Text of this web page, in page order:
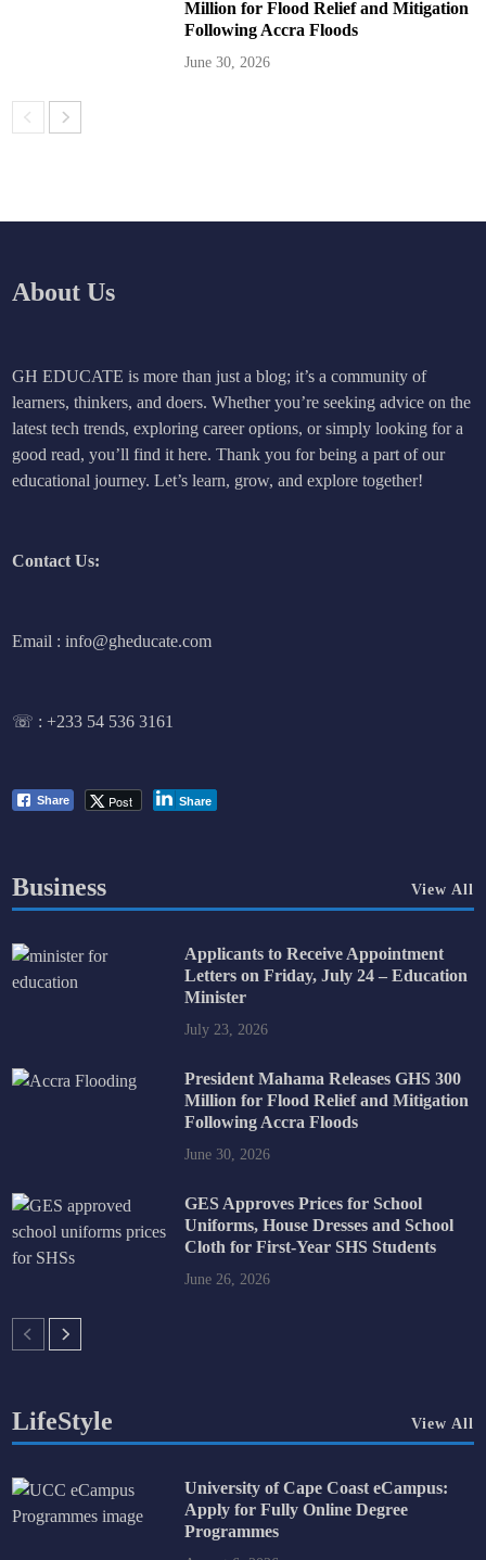
Million for Flood Relief and Mitigation
Following Accra Floods
June 30, 2026
About Us
GH EDUCATE is more than just a blog; it’s a community of
learners, thinkers, and doers. Whether you’re seeking advice on the
latest tech trends, exploring career options, or simply looking for a
good read, you’ll find it here. Thank you for being a part of our
educational journey. Let’s learn, grow, and explore together!
Contact Us:
Email : info@gheducate.com
☏ :+233 54 536 3161
Share Post Share
Business View All
Applicants to Receive Appointment
Letters on Friday, July 24 – Education
Minister
July 23, 2026
President Mahama Releases GHS 300
Million for Flood Relief and Mitigation
Following Accra Floods
June 30, 2026
GES Approves Prices for School
Uniforms, House Dresses and School
Cloth for First-Year SHS Students
June 26, 2026
LifeStyle View All
University of Cape Coast eCampus:
Apply for Fully Online Degree
Programmes